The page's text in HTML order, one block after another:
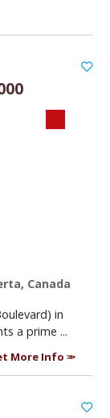
Canada
in
a prime ...
More Info